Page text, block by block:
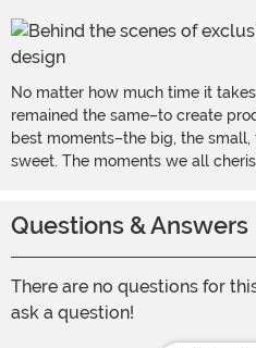
No matter how much time it
remained the same–to create
best moments–the big, the
sweet. The moments we all
Questions & Answers
There are no questions for
ask a question!